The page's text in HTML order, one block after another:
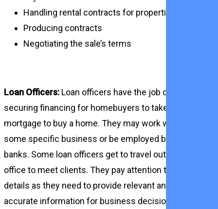
Handling rental contracts for properties
Producing contracts
Negotiating the sale’s terms
Loan Officers: Loan officers have the job of
securing financing for homebuyers to take out a
mortgage to buy a home. They may work with
some specific business or be employed by
banks. Some loan officers get to travel out of
office to meet clients. They pay attention to
details as they need to provide relevant and
accurate information for business decisions.